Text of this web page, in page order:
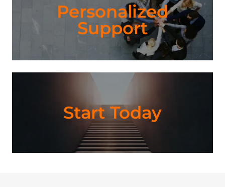
Personalized
Support
Start Today